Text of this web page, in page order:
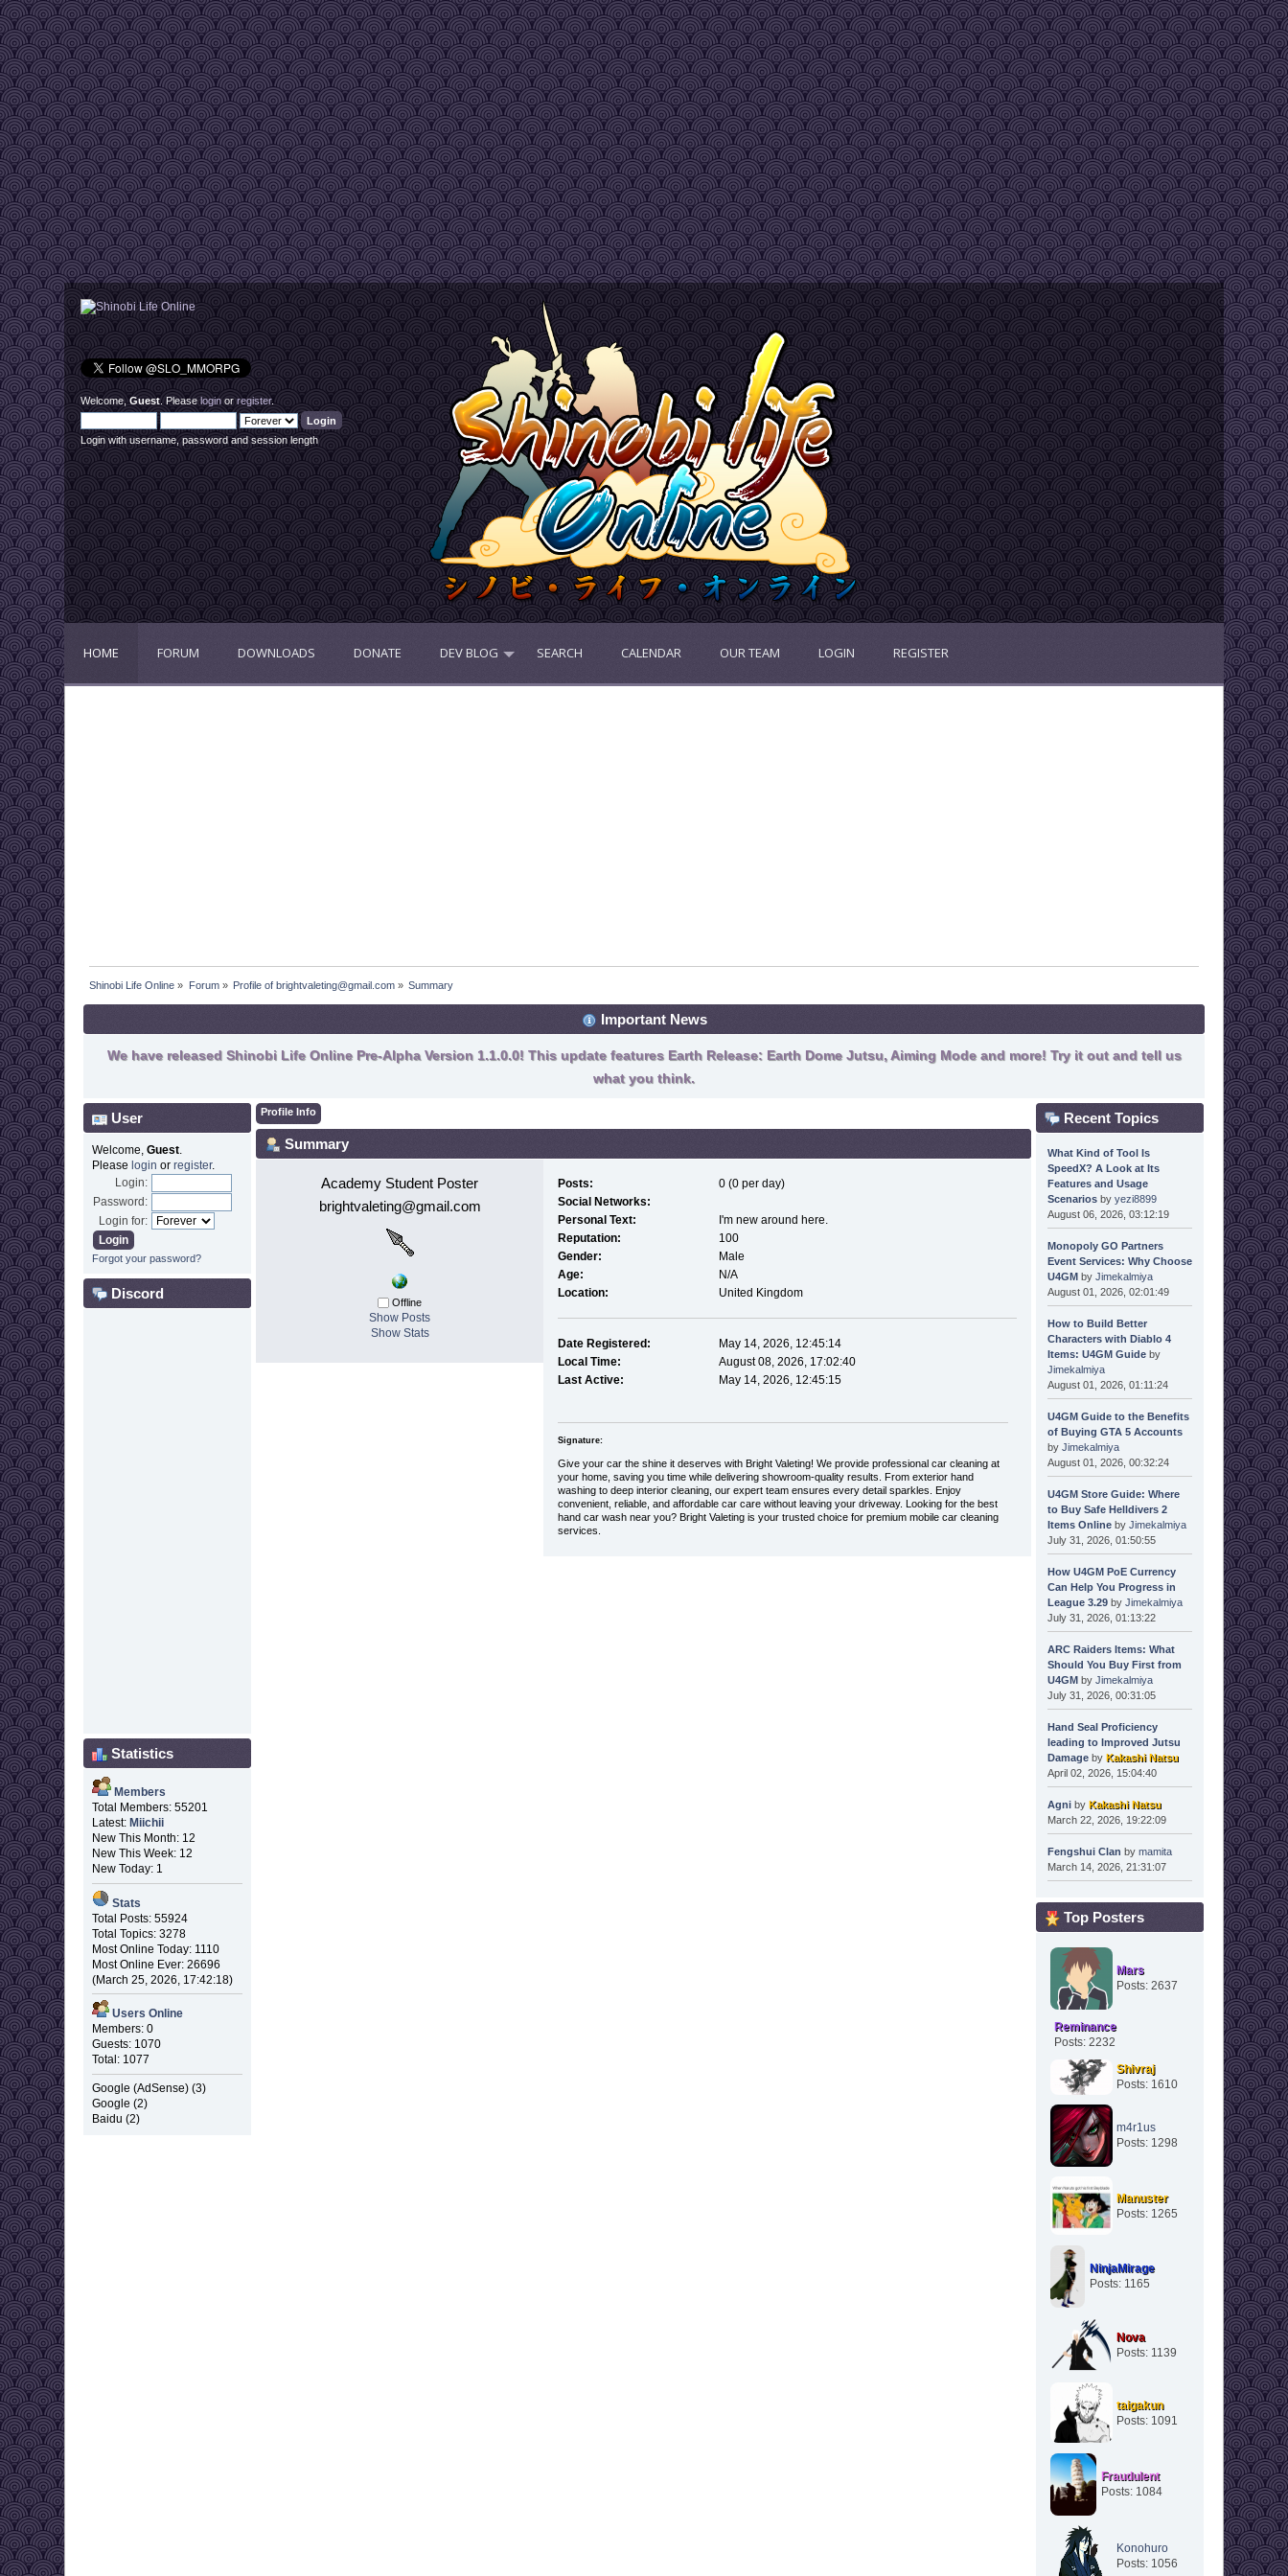
Welcome,Guest. Pleaseloginorregister.
Login with username, password and session length
HOME FORUM DOWNLOADS DONATE DEV BLOG SEARCH CALENDAR OUR TEAM LOGIN REGISTER
Shinobi Life Online » Forum» Profile of brightvaleting@gmail.com » Summary
Important News
We have released Shinobi Life Online Pre-Alpha Version 1.1.0.0! This update features Earth Release: Earth Dome Jutsu, Aiming Mode and more! Try it out and tell us
what you think.
User
Welcome, Guest.
Please login or register.
Login:
Password:
Login for:
Forgot your password?
Discord
Statistics
Members
Total Members: 55201
Latest: Miichii
New This Month: 12
New This Week: 12
New Today: 1
Stats
Total Posts: 55924
Total Topics: 3278
Most Online Today: 1110
Most Online Ever: 26696
(March 25, 2026, 17:42:18)
Users Online
Members: 0
Guests: 1070
Total: 1077
Google (AdSense) (3)
Google (2)
Baidu (2)
Profile Info
Summary
Academy Student Poster
brightvaleting@gmail.com
Offline
Show Posts
Show Stats
Posts:
0 (0 per day)
Social Networks:
Personal Text:
I'm new around here.
Reputation:
100
Gender:
Male
Age:
N/A
Location:
United Kingdom
Date Registered:
May 14, 2026, 12:45:14
Local Time:
August 08, 2026, 17:02:40
Last Active:
May 14, 2026, 12:45:15
Signature:
Give your car the shine it deserves with Bright Valeting! We provide professional car cleaning at
your home, saving you time while delivering showroom-quality results. From exterior hand
washing to deep interior cleaning, our expert team ensures every detail sparkles. Enjoy
convenient, reliable, and affordable car care without leaving your driveway. Looking for the best
hand car wash near you? Bright Valeting is your trusted choice for premium mobile car cleaning
services.
Recent Topics
What Kind of Tool Is
SpeedX? A Look at Its
Features and Usage
Scenariosby yezi8899
August 06, 2026, 03:12:19
Monopoly GO Partners
Event Services: Why Choose
U4GMby Jimekalmiya
August 01, 2026, 02:01:49
How to Build Better
Characters with Diablo 4
Items: U4GM Guideby
Jimekalmiya
August 01, 2026, 01:11:24
U4GM Guide to the Benefits
of Buying GTA 5 Accounts
by Jimekalmiya
August 01, 2026, 00:32:24
U4GM Store Guide: Where
to Buy Safe Helldivers 2
Items Onlineby Jimekalmiya
July 31, 2026, 01:50:55
How U4GM PoE Currency
Can Help You Progress in
League 3.29by Jimekalmiya
July 31, 2026, 01:13:22
ARC Raiders Items: What
Should You Buy First from
U4GMby Jimekalmiya
July 31, 2026, 00:31:05
Hand Seal Proficiency
leading to Improved Jutsu
Damageby Kakashi Natsu
April 02, 2026, 15:04:40
Agniby Kakashi Natsu
March 22, 2026, 19:22:09
Fengshui Clan by mamita
March 14, 2026, 21:31:07
Top Posters
Mars
Posts: 2637
Reminance
Posts: 2232
Shivraj
Posts: 1610
m4r1us
Posts: 1298
Manuster
Posts: 1265
NinjaMirage
Posts: 1165
Nova
Posts: 1139
taigakun
Posts: 1091
Fraudulent
Posts: 1084
Konohuro
Posts: 1056